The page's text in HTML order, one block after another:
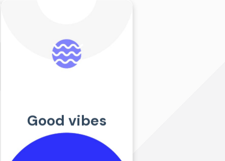
Good vibes